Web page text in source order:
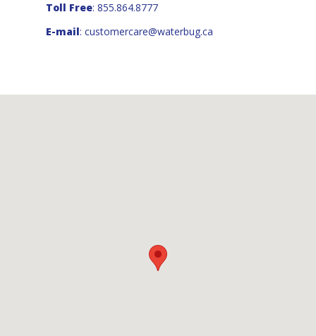
Toll Free: 855.864.8777
E-mail: customercare@waterbug.ca